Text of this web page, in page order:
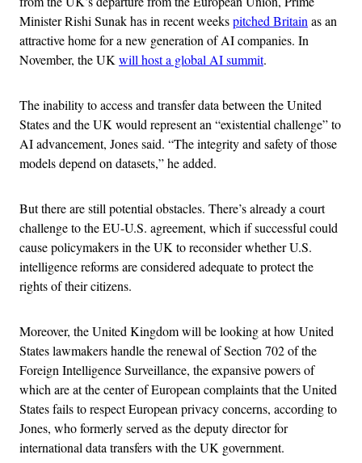
Minister Rishi Sunak has in recent weekspitched Britain as an
attractive home for a new generation of AI companies. In
November, the UK will host a global AI summit.
The inability to access and transfer data between the United
States and the UK would represent an “existential challenge” to
AI advancement, Jones said. “The integrity and safety of those
models depend on datasets,” he added.
But there are still potential obstacles. There’s already a court
challenge to the EU-U.S. agreement, which if successful could
cause policymakers in the UK to reconsider whether U.S.
intelligence reforms are considered adequate to protect the
rights of their citizens.
Moreover, the United Kingdom will be looking at how United
States lawmakers handle the renewal of Section 702 of the
Foreign Intelligence Surveillance, the expansive powers of
which are at the center of European complaints that the United
States fails to respect European privacy concerns, according to
Jones, who formerly served as the deputy director for
international data transfers with the UK government.